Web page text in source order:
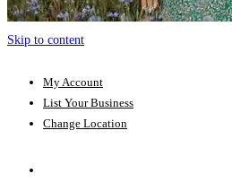
Skip to content
My Account
List Your Business
Change Location